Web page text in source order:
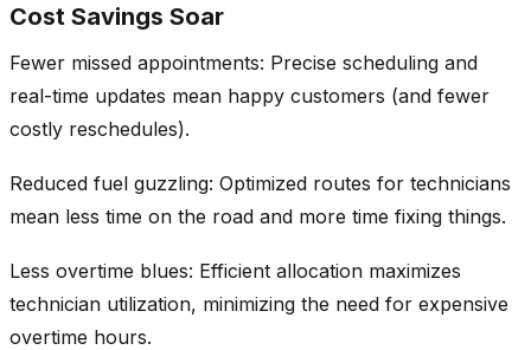
Cost Savings Soar
Fewer missed appointments: Precise scheduling and
real-time updates mean happy customers (and fewer
costly reschedules).
Reduced fuel guzzling: Optimized routes for technicians
mean less time on the road and more time fixing things.
Less overtime blues: Efficient allocation maximizes
technician utilization, minimizing the need for expensive
overtime hours.